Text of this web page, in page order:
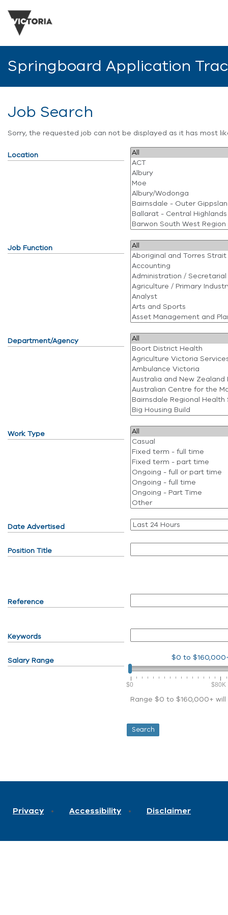
Springboard Application
Job Search
Sorry, the requested job can not be displayed as it has most
Location
Job Function
Department/Agency
Work Type
Date Advertised
Position Title
Reference
Keywords
Salary Range $0 to
$0 $80K
Range $0 to $160,000+
Privacy Accessibility Disclaimer